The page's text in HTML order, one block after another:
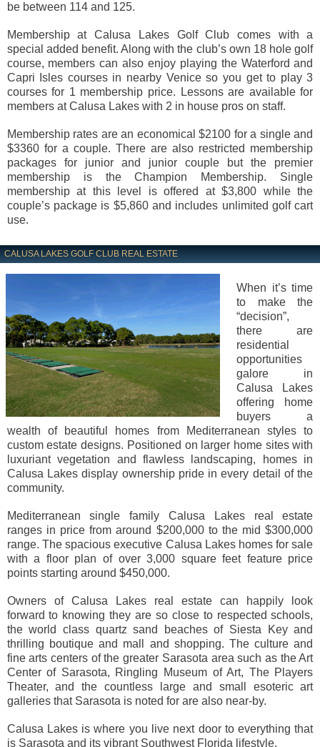
be between 114 and 125.
Membership at Calusa Lakes Golf Club comes with a
special added benefit. Along with the club’s own 18 hole golf
course, members can also enjoy playing the Waterford and
Capri Isles courses in nearby Venice so you get to play 3
courses for 1 membership price. Lessons are available for
members at Calusa Lakes with 2 in house pros on staff.
Membership rates are an economical $2100 for a single and
$3360 for a couple. There are also restricted membership
packages for junior and junior couple but the premier
membership is the Champion Membership. Single
membership at this level is offered at $3,800 while the
couple’s package is $5,860 and includes unlimited golf cart
use.
CALUSA LAKES GOLF CLUB REAL ESTATE
When it’s time
to make the
“decision”,
there are
residential
opportunities
galore in
Calusa Lakes
offering home
buyers a
wealth of beautiful homes from Mediterranean styles to
custom estate designs. Positioned on larger home sites with
luxuriant vegetation and flawless landscaping, homes in
Calusa Lakes display ownership pride in every detail of the
community.
Mediterranean single family Calusa Lakes real estate
ranges in price from around $200,000 to the mid $300,000
range. The spacious executive Calusa Lakes homes for sale
with a floor plan of over 3,000 square feet feature price
points starting around $450,000.
Owners of Calusa Lakes real estate can happily look
forward to knowing they are so close to respected schools,
the world class quartz sand beaches of Siesta Key and
thrilling boutique and mall and shopping. The culture and
fine arts centers of the greater Sarasota area such as the Art
Center of Sarasota, Ringling Museum of Art, The Players
Theater, and the countless large and small esoteric art
galleries that Sarasota is noted for are also near-by.
Calusa Lakes is where you live next door to everything that
is Sarasota and its vibrant Southwest Florida lifestyle.